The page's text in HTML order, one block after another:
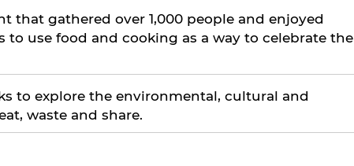
that gathered over 1,000 people and enjoyed
to use food and cooking as a way to celebrate the
to explore the environmental, cultural and
waste and share.